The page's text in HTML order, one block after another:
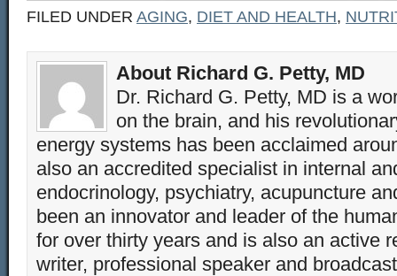
FILED UNDER AGING, DIET AND HEALTH,
About Richard G. Petty, MD
Dr. Richard G. Petty, MD is a
on the brain, and his
energy systems has been acclaimed
also an accredited specialist in internal
endocrinology, psychiatry, acupuncture
been an innovator and leader of the
for over thirty years and is also an active
writer, professional speaker and